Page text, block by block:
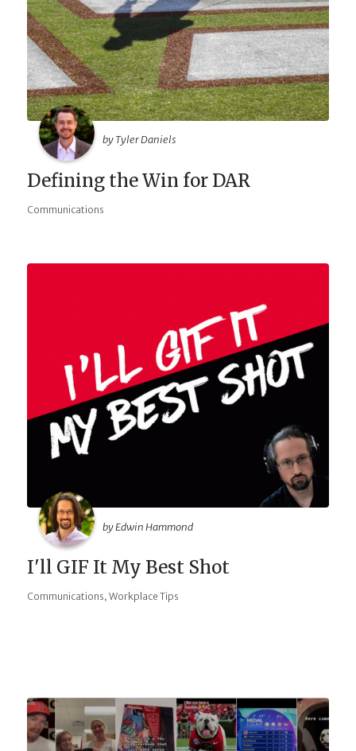
by Tyler Daniels
Defining the Win for DAR
Communications
by Edwin Hammond
I'll GIF It My Best Shot
Communications, Workplace Tips